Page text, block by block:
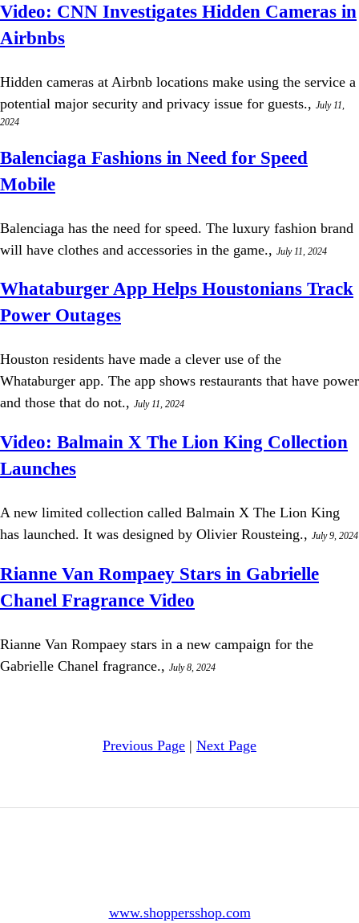
Video: CNN Investigates Hidden Cameras in
Airbnbs
Hidden cameras at Airbnb locations make using the service a
potential major security and privacy issue for guests., July 11,
2024
Balenciaga Fashions in Need for Speed
Mobile
Balenciaga has the need for speed. The luxury fashion brand
will have clothes and accessories in the game., July 11, 2024
Whataburger App Helps Houstonians Track
Power Outages
Houston residents have made a clever use of the
Whataburger app. The app shows restaurants that have power
and those that do not., July 11, 2024
Video: Balmain X The Lion King Collection
Launches
A new limited collection called Balmain X The Lion King
has launched. It was designed by Olivier Rousteing., July 9, 2024
Rianne Van Rompaey Stars in Gabrielle
Chanel Fragrance Video
Rianne Van Rompaey stars in a new campaign for the
Gabrielle Chanel fragrance., July 8, 2024
Previous Page | Next Page
www.shoppersshop.com